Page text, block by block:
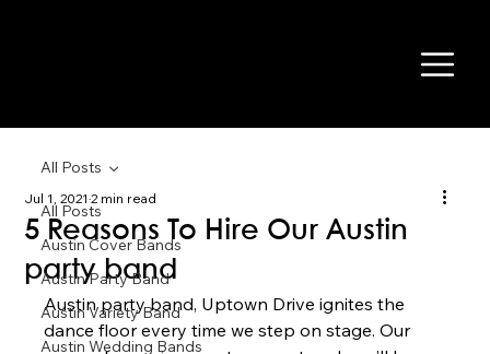
All Posts
Austin Cover Bands
Austin Party Band
Austin Variety Band
Austin Wedding Bands
All Posts
5 Reasons To Hire Our Austin
party band
Jul 1, 20212 min read
Austin party band, Uptown Drive ignites the
dance floor every time we step on stage. Our